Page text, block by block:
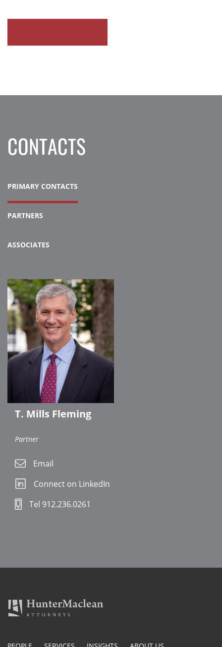
CONTACTS
PRIMARY CONTACTS
PARTNERS
ASSOCIATES
T. Mills Fleming
Partner
Email
Connect on LinkedIn
Tel 912.236.0261